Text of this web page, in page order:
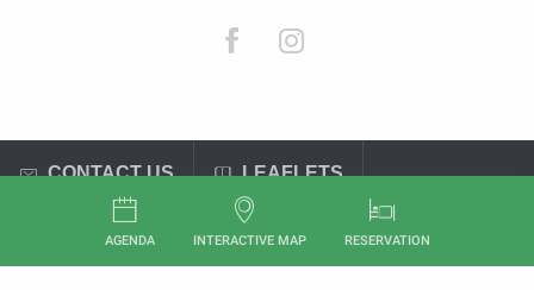
AGENDA INTERACTIVE MAP RESERVATION
CONTACT US LEAFLETS
General terms and conditions of sale Legal Notices